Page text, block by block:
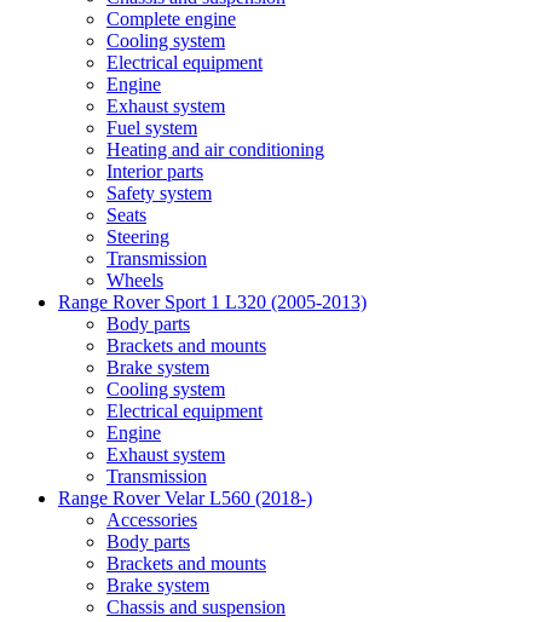
Complete engine
Cooling system
Electrical equipment
Engine
Exhaust system
Fuel system
Heating and air conditioning
Interior parts
Safety system
Seats
Steering
Transmission
Wheels
Range Rover Sport 1 L320 (2005-2013)
Body parts
Brackets and mounts
Brake system
Cooling system
Electrical equipment
Engine
Exhaust system
Transmission
Range Rover Velar L560 (2018-)
Accessories
Body parts
Brackets and mounts
Brake system
Chassis and suspension